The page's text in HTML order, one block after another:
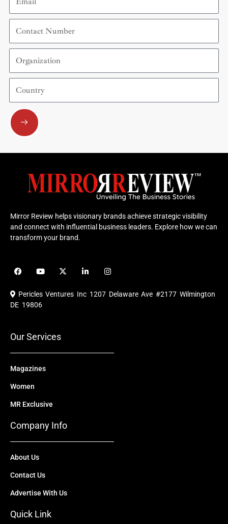
Contact
Number
Organization
Country
Submit
Mirror Review helps visionary brands achieve strategic visibility
and connect with influential business leaders. Explore how we can
transform your brand.
F
a
e
b
o
Y
o
u
b
X
-
i
i
e
I
n
t
a
Pericles Ventures Inc 1207 Delaware Ave #2177 Wilmington
DE 19806
Our Services
Magazines
Women
MR Exclusive
Company Info
About Us
Contact Us
Advertise With Us
Quick Link